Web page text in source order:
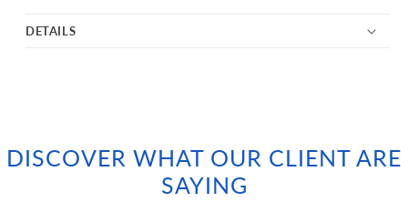
DETAILS
DISCOVER WHAT OUR CLIENT ARE
SAYING